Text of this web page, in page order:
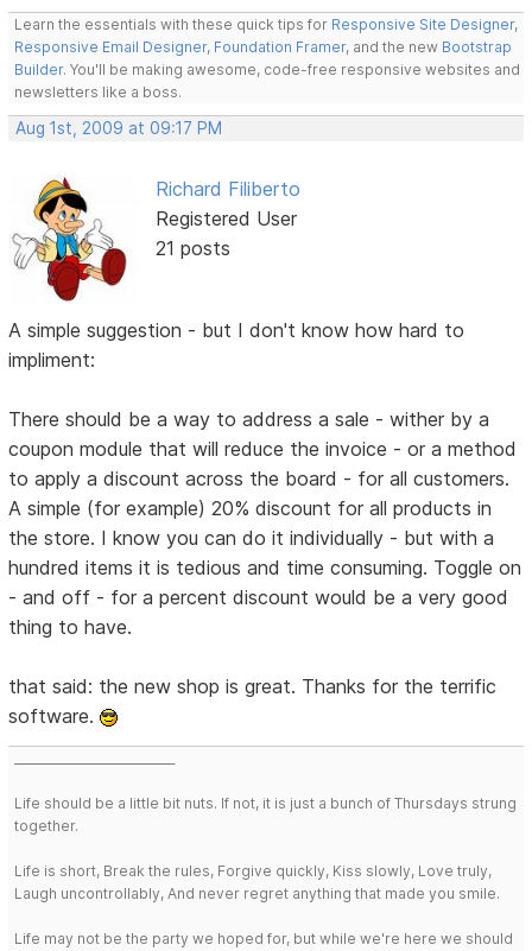
Learn the essentials with these quick tips for Responsive Site Designer,
Responsive Email Designer, Foundation Framer, and the new Bootstrap
Builder. You'll be making awesome, code-free responsive websites and
newsletters like a boss.
Aug 1st, 2009 at 09:17 PM
Richard Filiberto
Registered User
21 posts
A simple suggestion - but I don't know how hard to
impliment:
There should be a way to address a sale - wither by a
coupon module that will reduce the invoice - or a method
to apply a discount across the board - for all customers.
A simple (for example) 20% discount for all products in
the store. I know you can do it individually - but with a
hundred items it is tedious and time consuming. Toggle on
- and off - for a percent discount would be a very good
thing to have.
that said: the new shop is great. Thanks for the terrific
software.
Life should be a little bit nuts. If not, it is just a bunch of Thursdays strung
together.
Life is short, Break the rules, Forgive quickly, Kiss slowly, Love truly,
Laugh uncontrollably, And never regret anything that made you smile.
Life may not be the party we hoped for, but while we're here we should